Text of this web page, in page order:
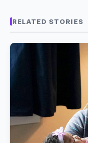
RELATED STORIES